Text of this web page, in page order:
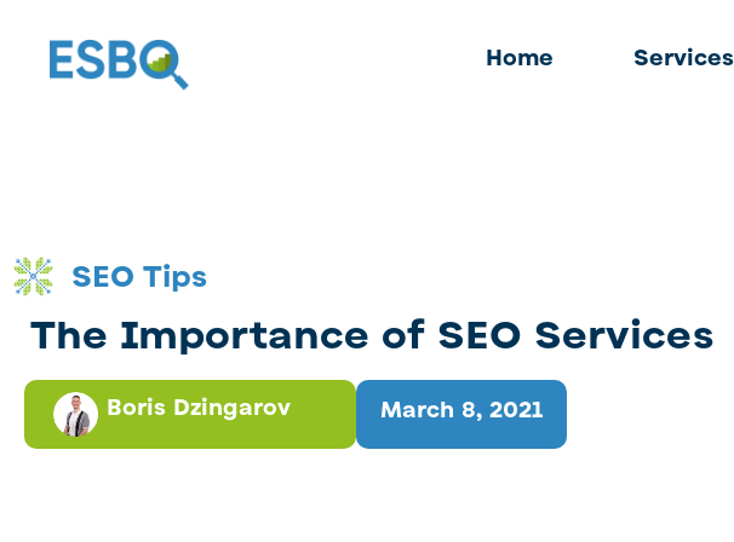
Home Services
SEO Tips
The Importance of SEO Services
March 8, 2021
Boris Dzingarov